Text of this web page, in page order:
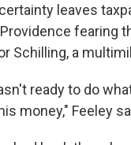
leaves
fearing
Schilling, a
ready to do
money," Feeley